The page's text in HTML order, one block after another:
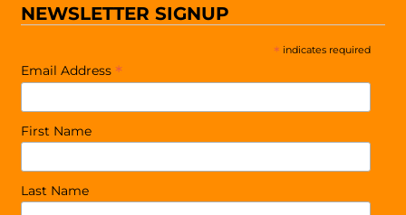
NEWSLETTER SIGNUP
* indicates required
Email Address *
First Name
Last Name